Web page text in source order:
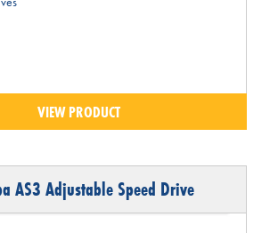
VIEW PRODUCT
AS3 Adjustable Speed Drive